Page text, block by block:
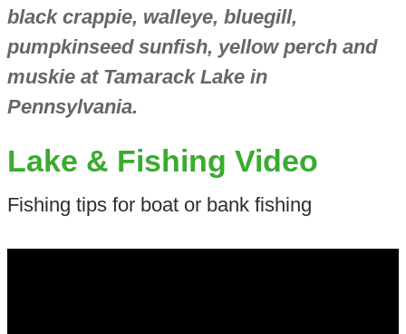
black crappie, walleye, bluegill,
pumpkinseed sunfish, yellow perch and
muskie at Tamarack Lake in
Pennsylvania.
Lake & Fishing Video
Fishing tips for boat or bank fishing